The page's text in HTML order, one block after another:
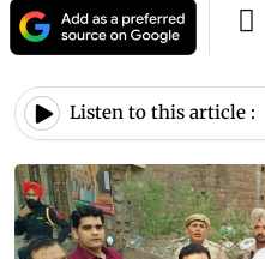
Listen to this article :